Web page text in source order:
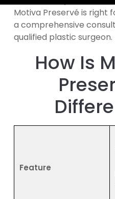
Motiva Preservé is right
a comprehensive
qualified plastic surgeon.
How Is
Feature